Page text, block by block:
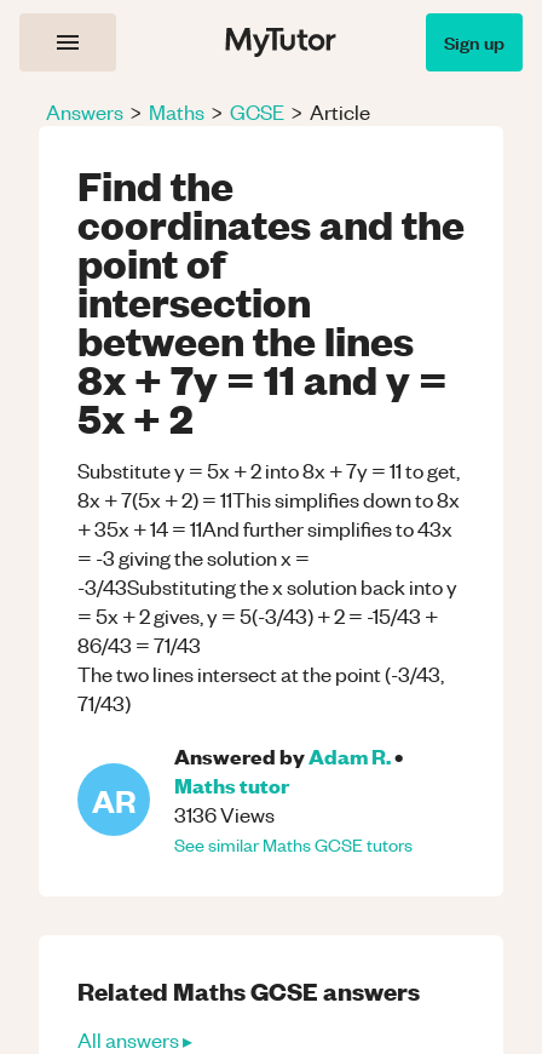
Sign up
Answers > Maths > GCSE > Article
Find the
coordinates and the
point of
intersection
between the lines
8x + 7y = 11 and y =
5x + 2
Substitute y = 5x + 2 into 8x + 7y = 11 to get,
8x + 7(5x + 2) = 11This simplifies down to 8x
+ 35x + 14 = 11And further simplifies to 43x
= -3 giving the solution x =
-3/43Substituting the x solution back into y
= 5x + 2 gives, y = 5(-3/43) + 2 = -15/43 +
86/43 = 71/43
The two lines intersect at the point (-3/43,
71/43)
AR
Answered byAdam R.•
Mathstutor
3136Views
See similarMathsGCSEtutors
Related MathsGCSEanswers
All answers ▸